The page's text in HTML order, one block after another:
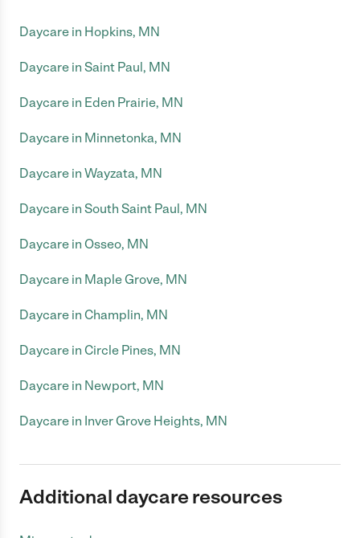
Daycare in Hopkins, MN
Daycare in Saint Paul, MN
Daycare in Eden Prairie, MN
Daycare in Minnetonka, MN
Daycare in Wayzata, MN
Daycare in South Saint Paul, MN
Daycare in Osseo, MN
Daycare in Maple Grove, MN
Daycare in Champlin, MN
Daycare in Circle Pines, MN
Daycare in Newport, MN
Daycare in Inver Grove Heights, MN
Additional daycare resources